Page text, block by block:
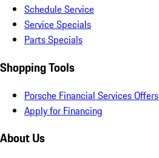
Schedule Service
Service Specials
Parts Specials
Shopping Tools
Porsche Financial Services Offers
Apply for Financing
About Us